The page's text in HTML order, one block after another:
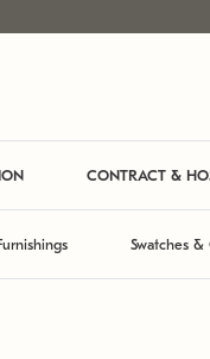
CONTRACT &
Swatches &